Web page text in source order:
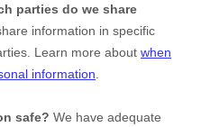
parties do we share
information in specific
Learn more about when
information
safe? We have adequate